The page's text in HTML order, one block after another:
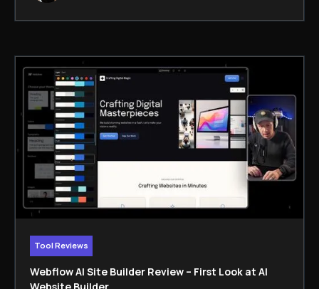
Tool Reviews
Webflow AI Site Builder Review – First Look at AI